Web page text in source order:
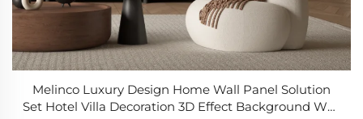
Melinco Luxury Design Home Wall Panel Solution
Set Hotel Villa Decoration 3D Effect Background Wall